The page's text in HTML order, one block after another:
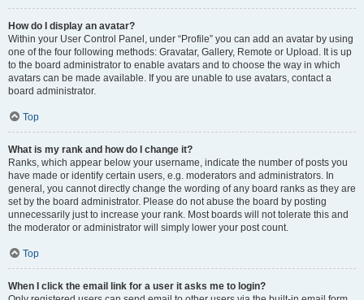
How do I display an avatar?
Within your User Control Panel, under “Profile” you can add an avatar by using
one of the four following methods: Gravatar, Gallery, Remote or Upload. It is up
to the board administrator to enable avatars and to choose the way in which
avatars can be made available. If you are unable to use avatars, contact a
board administrator.
Top
What is my rank and how do I change it?
Ranks, which appear below your username, indicate the number of posts you
have made or identify certain users, e.g. moderators and administrators. In
general, you cannot directly change the wording of any board ranks as they are
set by the board administrator. Please do not abuse the board by posting
unnecessarily just to increase your rank. Most boards will not tolerate this and
the moderator or administrator will simply lower your post count.
Top
When I click the email link for a user it asks me to login?